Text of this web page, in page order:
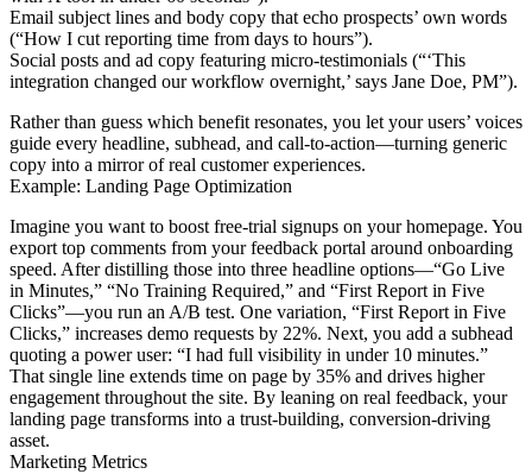
Email subject lines and body copy that echo prospects’ own words
(“How I cut reporting time from days to hours”).
Social posts and ad copy featuring micro-testimonials (“‘This
integration changed our workflow overnight,’ says Jane Doe, PM”).
Rather than guess which benefit resonates, you let your users’ voices
guide every headline, subhead, and call-to-action—turning generic
copy into a mirror of real customer experiences.
Example: Landing Page Optimization
Imagine you want to boost free-trial signups on your homepage. You
export top comments from your feedback portal around onboarding
speed. After distilling those into three headline options—“Go Live
in Minutes,” “No Training Required,” and “First Report in Five
Clicks”—you run an A/B test. One variation, “First Report in Five
Clicks,” increases demo requests by 22%. Next, you add a subhead
quoting a power user: “I had full visibility in under 10 minutes.”
That single line extends time on page by 35% and drives higher
engagement throughout the site. By leaning on real feedback, your
landing page transforms into a trust-building, conversion-driving
asset.
Marketing Metrics